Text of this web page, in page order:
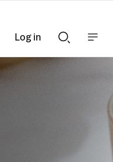
Searchnav
Log in